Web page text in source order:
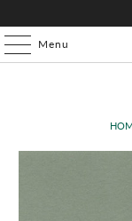
Menu